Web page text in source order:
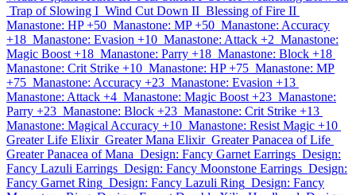
Trap of Slowing I Wind Cut Down II Blessing of Fire II
Manastone: HP +50 Manastone: MP +50 Manastone: Accuracy
+18 Manastone: Evasion +10 Manastone: Attack +2 Manastone:
Magic Boost +18 Manastone: Parry +18 Manastone: Block +18
Manastone: Crit Strike +10 Manastone: HP +75 Manastone: MP
+75 Manastone: Accuracy +23 Manastone: Evasion +13
Manastone: Attack +4 Manastone: Magic Boost +23 Manastone:
Parry +23 Manastone: Block +23 Manastone: Crit Strike +13
Manastone: Magical Accuracy +10 Manastone: Resist Magic +10
Greater Life Elixir Greater Mana Elixir Greater Panacea of Life
Greater Panacea of Mana Design: Fancy Garnet Earrings Design:
Fancy Lazuli Earrings Design: Fancy Moonstone Earrings Design:
Fancy Garnet Ring Design: Fancy Lazuli Ring Design: Fancy